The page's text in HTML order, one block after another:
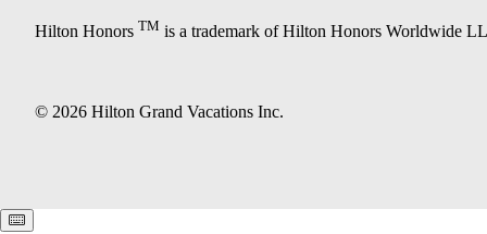
Hilton Honors TM is a trademark of Hilton Honors Worldwide
© 2026 Hilton Grand Vacations Inc.
Keyboard shortcuts